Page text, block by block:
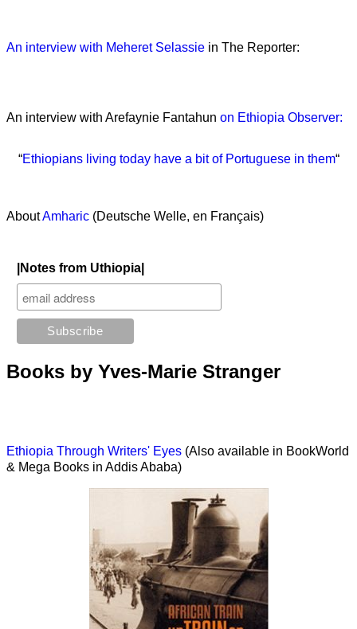
An interview with Meheret Selassie in The Reporter:
An interview with Arefaynie Fantahun on Ethiopia Observer:
“Ethiopians living today have a bit of Portuguese in them“
AboutAmharic (Deutsche Welle, en Français)
|Notes from Uthiopia|
Books by Yves-Marie Stranger
Ethiopia Through Writers' Eyes (Also available in BookWorld
& Mega Books in Addis Ababa)